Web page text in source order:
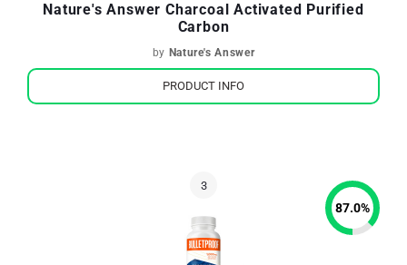
Nature's Answer Charcoal Activated Purified
Carbon
by Nature's Answer
PRODUCT INFO
87.0%